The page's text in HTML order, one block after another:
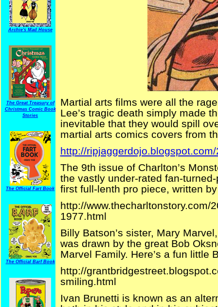
Archie's Mad House
The Great Treasury of
Christmas Comic Book
Stories
The Official Fart Book
The Official Barf Book
Martial arts films were all the
Lee’s tragic death simply made
inevitable that they would spill
martial arts comics covers from
http://
The 9th issue of Charlton’s
the vastly under-rated fan-
first full-lenth pro piece, written
http://www.thecharltonstory.com/
1977.html
Billy Batson’s sister, Mary
was drawn by the great Bob
Marvel Family. Here’s a fun little
http://
smiling.html
Ivan Brunetti is known as an